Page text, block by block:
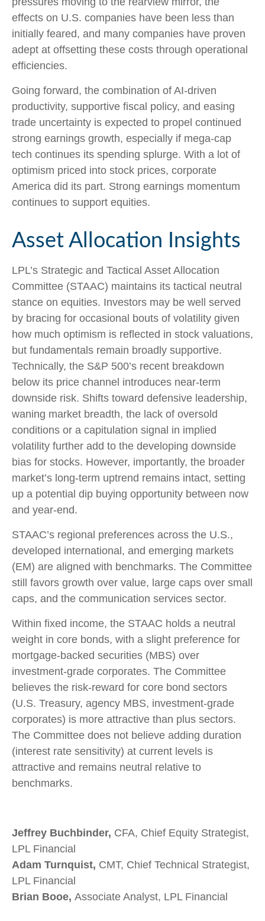
effects on U.S. companies have been less than
initially feared, and many companies have proven
adept at offsetting these costs through operational
efficiencies.
Going forward, the combination of AI-driven
productivity, supportive fiscal policy, and easing
trade uncertainty is expected to propel continued
strong earnings growth, especially if mega-cap
tech continues its spending splurge. With a lot of
optimism priced into stock prices, corporate
America did its part. Strong earnings momentum
continues to support equities.
Asset Allocation Insights
LPL’s Strategic and Tactical Asset Allocation
Committee (STAAC) maintains its tactical neutral
stance on equities. Investors may be well served
by bracing for occasional bouts of volatility given
how much optimism is reflected in stock valuations,
but fundamentals remain broadly supportive.
Technically, the S&P 500’s recent breakdown
below its price channel introduces near-term
downside risk. Shifts toward defensive leadership,
waning market breadth, the lack of oversold
conditions or a capitulation signal in implied
volatility further add to the developing downside
bias for stocks. However, importantly, the broader
market’s long-term uptrend remains intact, setting
up a potential dip buying opportunity between now
and year-end.
STAAC’s regional preferences across the U.S.,
developed international, and emerging markets
(EM) are aligned with benchmarks. The Committee
still favors growth over value, large caps over small
caps, and the communication services sector.
Within fixed income, the STAAC holds a neutral
weight in core bonds, with a slight preference for
mortgage-backed securities (MBS) over
investment-grade corporates. The Committee
believes the risk-reward for core bond sectors
(U.S. Treasury, agency MBS, investment-grade
corporates) is more attractive than plus sectors.
The Committee does not believe adding duration
(interest rate sensitivity) at current levels is
attractive and remains neutral relative to
benchmarks.
Jeffrey Buchbinder, CFA, Chief Equity Strategist,
LPL Financial
Adam Turnquist, CMT, Chief Technical Strategist,
LPL Financial
Brian Booe, Associate Analyst, LPL Financial